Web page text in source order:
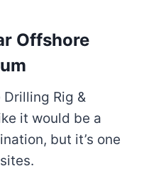
Offshore
Drilling Rig &
it would be a
but it’s one